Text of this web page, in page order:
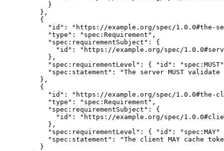
}
},
{
"id" : " https://example.org/spec/1.0.0#the-
"type" : " spec:Requirement " ,
"spec:requirementSubject" : {
"id" : " https://example.org/spec/
},
"spec:requirementLevel" : { "id" : " spec:MUST"
"spec:statement" : "The server MUST
},
{
"id" : " https://example.org/spec/1.0.0#the-
"type" : " spec:Requirement " ,
"spec:requirementSubject" : {
"id" : " https://example.org/spec/
},
"spec:requirementLevel" : { "id" : " spec:MAY"
"spec:statement" : "The client MAY cache
}